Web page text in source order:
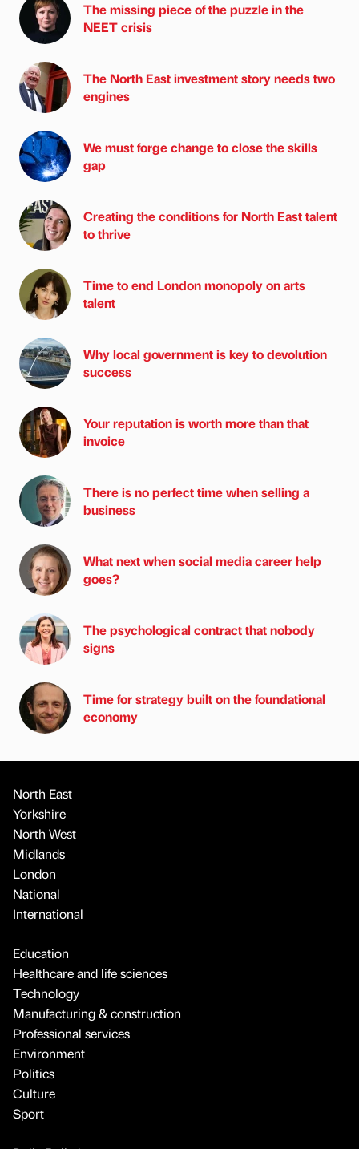
The missing piece of the puzzle in the
NEET crisis
The North East investment story needs two
engines
We must forge change to close the skills
gap
Creating the conditions for North East talent
to thrive
Time to end London monopoly on arts
talent
Why local government is key to devolution
success
Your reputation is worth more than that
invoice
There is no perfect time when selling a
business
What next when social media career help
goes?
The psychological contract that nobody
signs
Time for strategy built on the foundational
economy
North East
Yorkshire
North West
Midlands
London
National
International
Education
Healthcare and life sciences
Technology
Manufacturing & construction
Professional services
Environment
Politics
Culture
Sport